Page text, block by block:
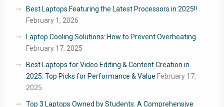
Best Laptops Featuring the Latest Processors in 2025!!
February 1, 2026
Laptop Cooling Solutions: How to Prevent Overheating
February 17, 2025
Best Laptops for Video Editing & Content Creation in
2025: Top Picks for Performance & Value February 17,
2025
Top 3 Laptops Owned by Students: A Comprehensive